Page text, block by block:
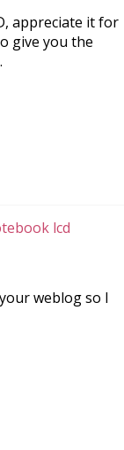
appreciate it for
give you the
lcd
weblog so I